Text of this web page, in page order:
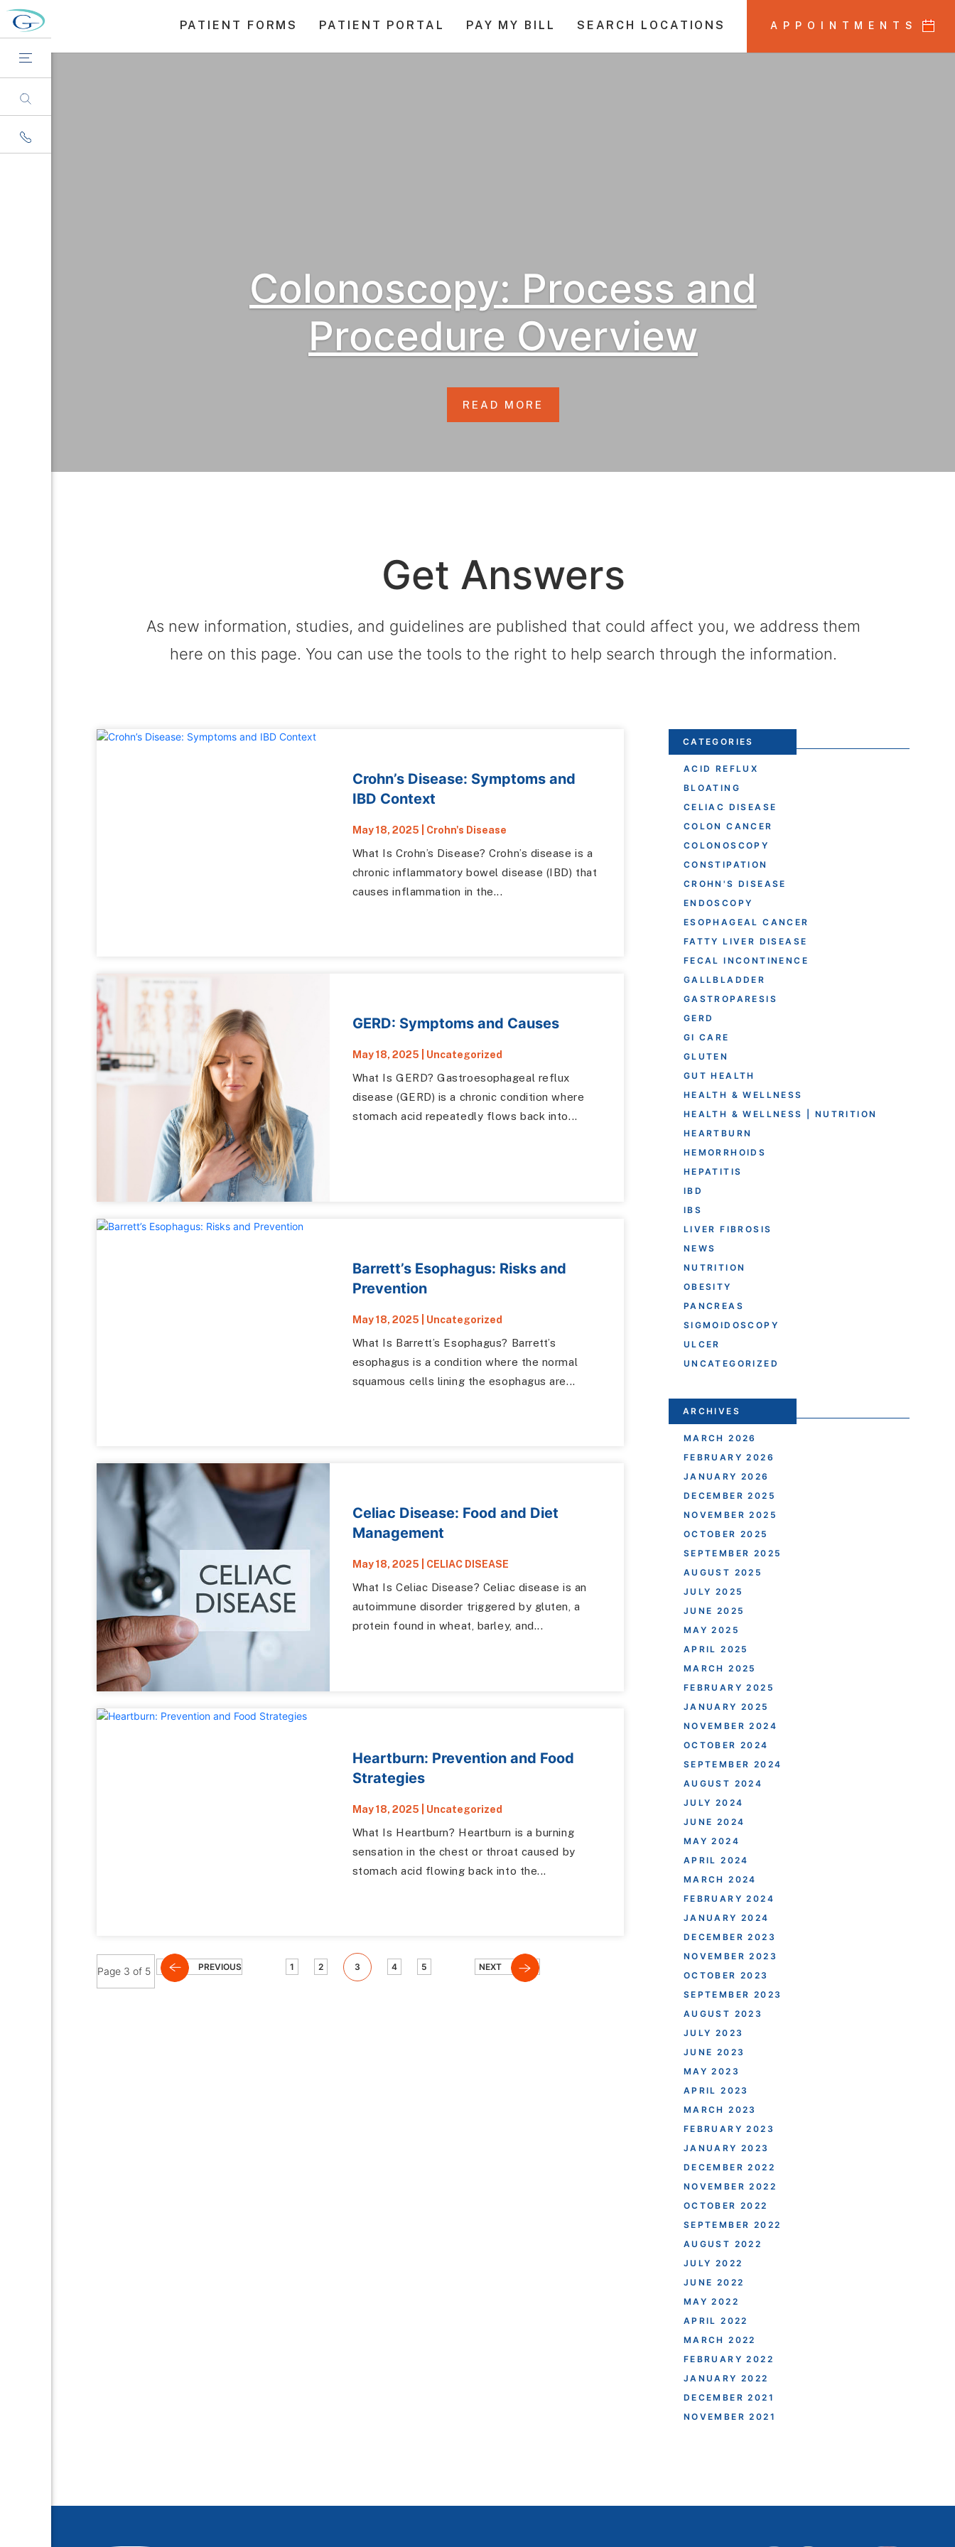
PATIENT FORMS PATIENT PORTAL PAY MY BILL SEARCH LOCATIONS APPOINTMENTS
Colonoscopy: Process and
Procedure Overview
READ MORE
Get Answers
As new information, studies, and guidelines are published that could affect you, we address them
here on this page. You can use the tools to the right to help search through the information.
Crohn’s Disease: Symptoms and
IBD Context
May 18, 2025 Crohn's Disease
What Is Crohn’s Disease? Crohn’s disease is a
chronic inflammatory bowel disease (IBD) that
causes inflammation in the...
GERD: Symptoms and Causes
May 18, 2025 Uncategorized
What Is GERD? Gastroesophageal reflux
disease (GERD) is a chronic condition where
stomach acid repeatedly flows back into...
Barrett’s Esophagus: Risks and
Prevention
May 18, 2025 Uncategorized
What Is Barrett’s Esophagus? Barrett’s
esophagus is a condition where the normal
squamous cells lining the esophagus are...
Celiac Disease: Food and Diet
Management
May 18, 2025 CELIAC DISEASE
What Is Celiac Disease? Celiac disease is an
autoimmune disorder triggered by gluten, a
protein found in wheat, barley, and...
Heartburn: Prevention and Food
Strategies
May 18, 2025 Uncategorized
What Is Heartburn? Heartburn is a burning
sensation in the chest or throat caused by
stomach acid flowing back into the...
Page 3 of 5 PREVIOUS 1 2 3 4 5 NEXT
CATEGORIES
ACID REFLUX
BLOATING
CELIAC DISEASE
COLON CANCER
COLONOSCOPY
CONSTIPATION
CROHN'S DISEASE
ENDOSCOPY
ESOPHAGEAL CANCER
FATTY LIVER DISEASE
FECAL INCONTINENCE
GALLBLADDER
GASTROPARESIS
GERD
GI CARE
GLUTEN
GUT HEALTH
HEALTH & WELLNESS
HEALTH & WELLNESS | NUTRITION
HEARTBURN
HEMORRHOIDS
HEPATITIS
IBD
IBS
LIVER FIBROSIS
NEWS
NUTRITION
OBESITY
PANCREAS
SIGMOIDOSCOPY
ULCER
UNCATEGORIZED
ARCHIVES
MARCH 2026
FEBRUARY 2026
JANUARY 2026
DECEMBER 2025
NOVEMBER 2025
OCTOBER 2025
SEPTEMBER 2025
AUGUST 2025
JULY 2025
JUNE 2025
MAY 2025
APRIL 2025
MARCH 2025
FEBRUARY 2025
JANUARY 2025
NOVEMBER 2024
OCTOBER 2024
SEPTEMBER 2024
AUGUST 2024
JULY 2024
JUNE 2024
MAY 2024
APRIL 2024
MARCH 2024
FEBRUARY 2024
JANUARY 2024
DECEMBER 2023
NOVEMBER 2023
OCTOBER 2023
SEPTEMBER 2023
AUGUST 2023
JULY 2023
JUNE 2023
MAY 2023
APRIL 2023
MARCH 2023
FEBRUARY 2023
JANUARY 2023
DECEMBER 2022
NOVEMBER 2022
OCTOBER 2022
SEPTEMBER 2022
AUGUST 2022
JULY 2022
JUNE 2022
MAY 2022
APRIL 2022
MARCH 2022
FEBRUARY 2022
JANUARY 2022
DECEMBER 2021
NOVEMBER 2021